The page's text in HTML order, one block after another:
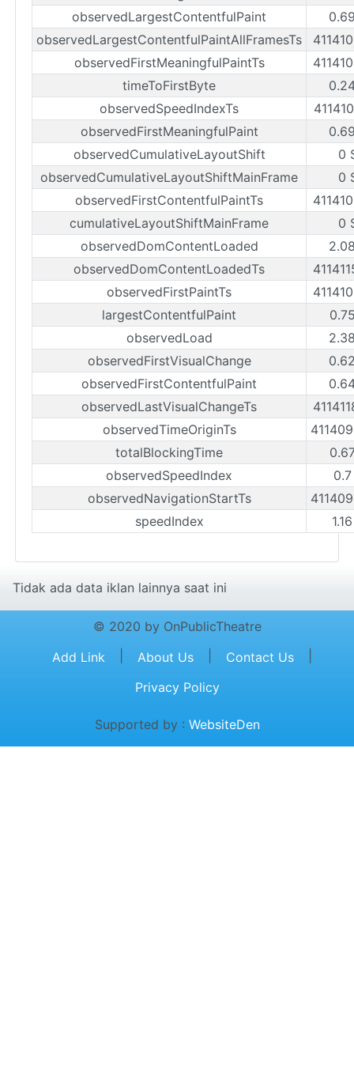
observedLargestContentfulPaint
observedLargestContentfulPaintAllFramesTs
observedFirstMeaningfulPaintTs
timeToFirstByte
observedSpeedIndexTs
observedFirstMeaningfulPaint
observedCumulativeLayoutShift
0
observedCumulativeLayoutShiftMainFrame
0
observedFirstContentfulPaintTs
cumulativeLayoutShiftMainFrame
0
observedDomContentLoaded
observedDomContentLoadedTs
observedFirstPaintTs
largestContentfulPaint
observedLoad
observedFirstVisualChange
observedFirstContentfulPaint
observedLastVisualChangeTs
observedTimeOriginTs
totalBlockingTime
observedSpeedIndex
observedNavigationStartTs
speedIndex
Tidak ada data iklan lainnya saat ini
© 2020 by OnPublicTheatre
Add Link
About Us Contact Us
Privacy Policy
Supported by : WebsiteDen